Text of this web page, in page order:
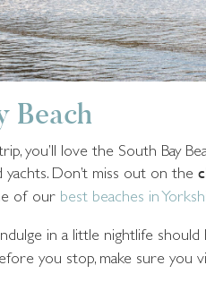
Beach
you’ll love the South Bay
yachts. Don’t miss out on the
of our best beaches in
in a little nightlife should
you stop, make sure you